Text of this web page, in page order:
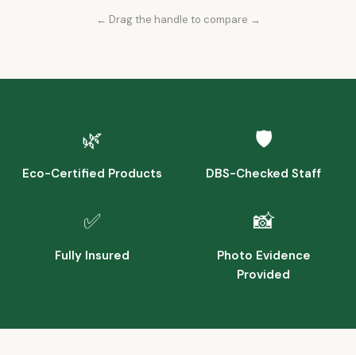
← Drag the handle to compare →
🌿
Eco-Certified Products
🛡️
DBS-Checked Staff
✅
Fully Insured
📸
Photo Evidence
Provided